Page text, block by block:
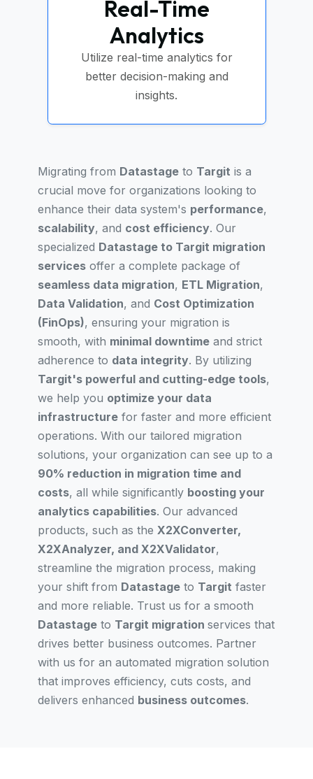
Real-Time
Analytics
Utilize real-time analytics for
better decision-making and
insights.
Migrating from Datastage to Targit is a
crucial move for organizations looking to
enhance their data system's performance,
scalability, and cost efficiency. Our
specialized Datastage to Targit migration
services offer a complete package of
seamless data migration, ETL Migration,
Data Validation, and Cost Optimization
(FinOps), ensuring your migration is
smooth, with minimal downtime and strict
adherence to data integrity. By utilizing
Targit's powerful and cutting-edge tools,
we help you optimize your data
infrastructure for faster and more efficient
operations. With our tailored migration
solutions, your organization can see up to a
90% reduction in migration time and
costs, all while significantly boosting your
analytics capabilities. Our advanced
products, such as the X2XConverter,
X2XAnalyzer, and X2XValidator,
streamline the migration process, making
your shift from Datastage to Targit faster
and more reliable. Trust us for a smooth
Datastage to Targit migration services that
drives better business outcomes. Partner
with us for an automated migration solution
that improves efficiency, cuts costs, and
delivers enhanced business outcomes.